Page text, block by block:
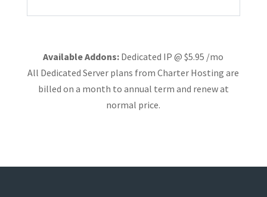
Available Addons: Dedicated IP @ $5.95 /mo
All Dedicated Server plans from Charter Hosting are
billed on a month to annual term and renew at
normal price.